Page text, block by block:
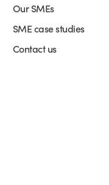
Our SMEs
SME case studies
Contact us